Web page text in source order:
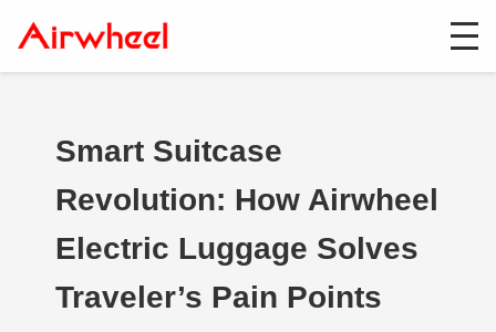
Smart Suitcase
Revolution: How Airwheel
Electric Luggage Solves
Traveler’s Pain Points